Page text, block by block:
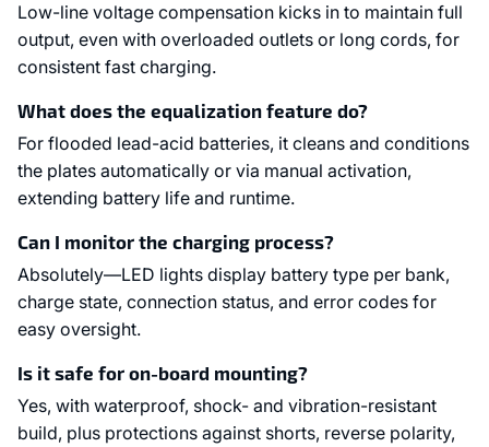
Low-line voltage compensation kicks in to maintain full
output, even with overloaded outlets or long cords, for
consistent fast charging.
What does the equalization feature do?
For flooded lead-acid batteries, it cleans and conditions
the plates automatically or via manual activation,
extending battery life and runtime.
Can I monitor the charging process?
Absolutely—LED lights display battery type per bank,
charge state, connection status, and error codes for
easy oversight.
Is it safe for on-board mounting?
Yes, with waterproof, shock- and vibration-resistant
build, plus protections against shorts, reverse polarity,